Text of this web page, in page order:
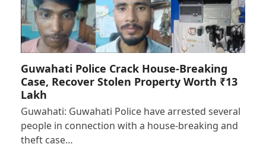
Guwahati Police Crack House-Breaking
Case, Recover Stolen Property Worth ₹13
Lakh
Guwahati: Guwahati Police have arrested several
people in connection with a house-breaking and
theft case…